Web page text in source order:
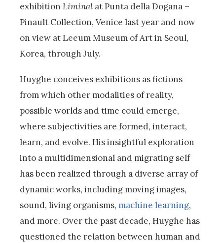
exhibition Liminal at Punta della Dogana –
Pinault Collection, Venice last year and now
on view at Leeum Museum of Art in Seoul,
Korea, through July.
Huyghe conceives exhibitions as fictions
from which other modalities of reality,
possible worlds and time could emerge,
where subjectivities are formed, interact,
learn, and evolve. His insightful exploration
into a multidimensional and migrating self
has been realized through a diverse array of
dynamic works, including moving images,
sound, living organisms, machine learning,
and more. Over the past decade, Huyghe has
questioned the relation between human and